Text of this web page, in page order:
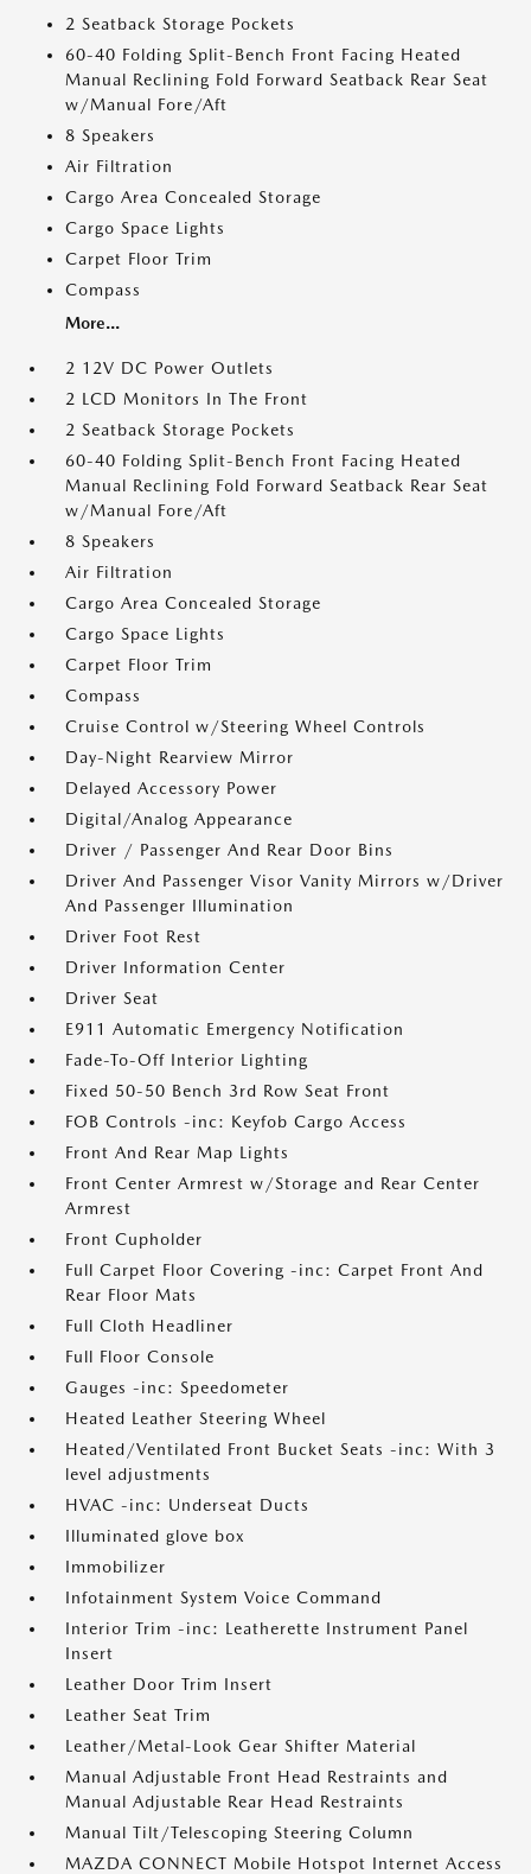
2 Seatback Storage Pockets
60-40 Folding Split-Bench Front Facing Heated
Manual Reclining Fold Forward Seatback Rear Seat
w/Manual Fore/Aft
8 Speakers
Air Filtration
Cargo Area Concealed Storage
Cargo Space Lights
Carpet Floor Trim
Compass
More...
2 12V DC Power Outlets
2 LCD Monitors In The Front
2 Seatback Storage Pockets
60-40 Folding Split-Bench Front Facing Heated
Manual Reclining Fold Forward Seatback Rear Seat
w/Manual Fore/Aft
8 Speakers
Air Filtration
Cargo Area Concealed Storage
Cargo Space Lights
Carpet Floor Trim
Compass
Cruise Control w/Steering Wheel Controls
Day-Night Rearview Mirror
Delayed Accessory Power
Digital/Analog Appearance
Driver / Passenger And Rear Door Bins
Driver And Passenger Visor Vanity Mirrors w/Driver
And Passenger Illumination
Driver Foot Rest
Driver Information Center
Driver Seat
E911 Automatic Emergency Notification
Fade-To-Off Interior Lighting
Fixed 50-50 Bench 3rd Row Seat Front
FOB Controls -inc: Keyfob Cargo Access
Front And Rear Map Lights
Front Center Armrest w/Storage and Rear Center
Armrest
Front Cupholder
Full Carpet Floor Covering -inc: Carpet Front And
Rear Floor Mats
Full Cloth Headliner
Full Floor Console
Gauges -inc: Speedometer
Heated Leather Steering Wheel
Heated/Ventilated Front Bucket Seats -inc: With 3
level adjustments
HVAC -inc: Underseat Ducts
Illuminated glove box
Immobilizer
Infotainment System Voice Command
Interior Trim -inc: Leatherette Instrument Panel
Insert
Leather Door Trim Insert
Leather Seat Trim
Leather/Metal-Look Gear Shifter Material
Manual Adjustable Front Head Restraints and
Manual Adjustable Rear Head Restraints
Manual Tilt/Telescoping Steering Column
MAZDA CONNECT Mobile Hotspot Internet Access